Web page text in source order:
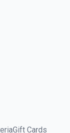
Gift Cards